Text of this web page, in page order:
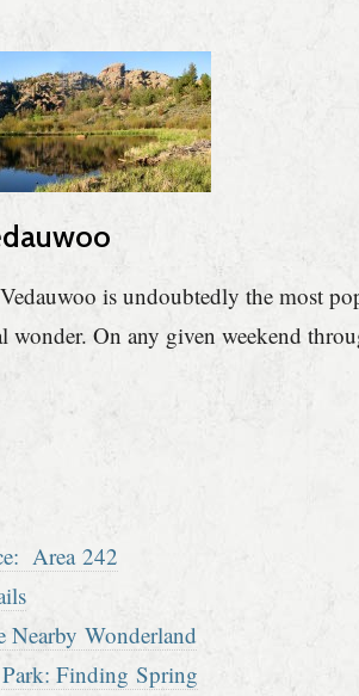
is undoubtedly the most
wonder. On any given weekend
Area 242
Nearby Wonderland
Finding Spring